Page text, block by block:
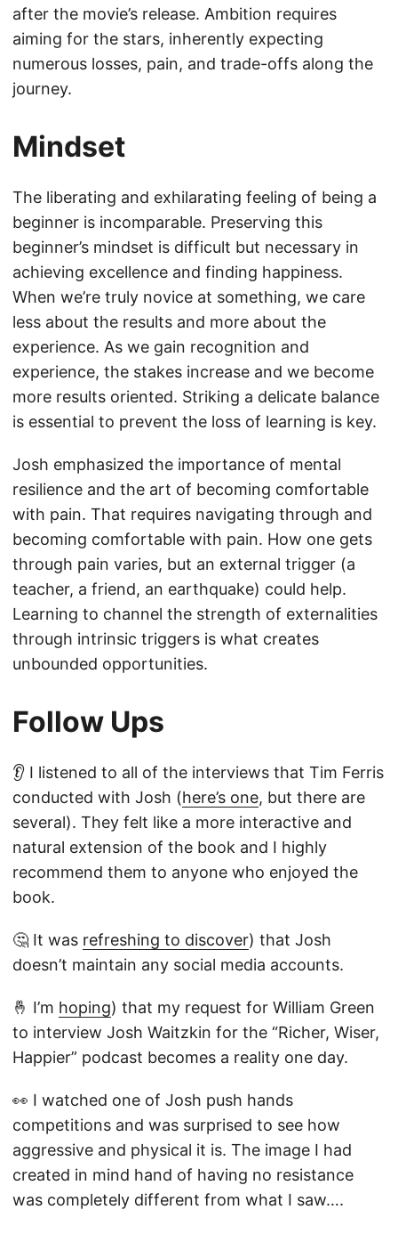
after the movie’s release. Ambition requires
aiming for the stars, inherently expecting
numerous losses, pain, and trade-offs along the
journey.
Mindset
The liberating and exhilarating feeling of being a
beginner is incomparable. Preserving this
beginner’s mindset is difficult but necessary in
achieving excellence and finding happiness.
When we’re truly novice at something, we care
less about the results and more about the
experience. As we gain recognition and
experience, the stakes increase and we become
more results oriented. Striking a delicate balance
is essential to prevent the loss of learning is key.
Josh emphasized the importance of mental
resilience and the art of becoming comfortable
with pain. That requires navigating through and
becoming comfortable with pain. How one gets
through pain varies, but an external trigger (a
teacher, a friend, an earthquake) could help.
Learning to channel the strength of externalities
through intrinsic triggers is what creates
unbounded opportunities.
Follow Ups
👂 I listened to all of the interviews that Tim Ferris
conducted with Josh (here’s one, but there are
several). They felt like a more interactive and
natural extension of the book and I highly
recommend them to anyone who enjoyed the
book.
🤔 It was refreshing to discover) that Josh
doesn’t maintain any social media accounts.
🤞 I’m hoping) that my request for William Green
to interview Josh Waitzkin for the “Richer, Wiser,
Happier” podcast becomes a reality one day.
👀 I watched one of Josh push hands
competitions and was surprised to see how
aggressive and physical it is. The image I had
created in mind hand of having no resistance
was completely different from what I saw….